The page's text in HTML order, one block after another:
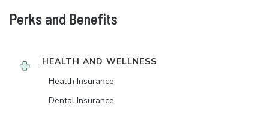
Perks and Benefits
HEALTH AND WELLNESS
Health Insurance
Dental Insurance